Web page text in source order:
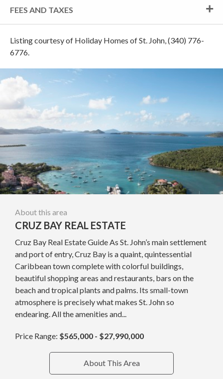
FEES AND TAXES
Listing courtesy of Holiday Homes of St. John, (340) 776-
6776.
About this area
CRUZ BAY REAL ESTATE
Cruz Bay Real Estate Guide As St. John’s main settlement
and port of entry, Cruz Bay is a quaint, quintessential
Caribbean town complete with colorful buildings,
beautiful shopping areas and restaurants, bars on the
beach and tropical plants and palms. Its small-town
atmosphere is precisely what makes St. John so
endearing. All the amenities and...
Price Range: $565,000 - $27,990,000
About This Area